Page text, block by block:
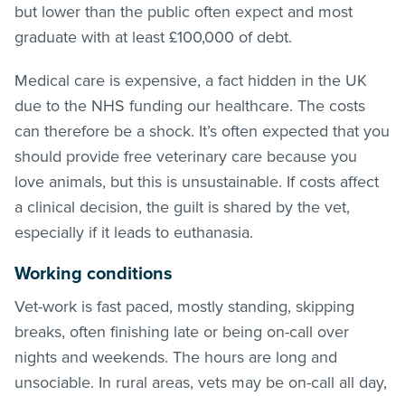
but lower than the public often expect and most
graduate with at least £100,000 of debt.
Medical care is expensive, a fact hidden in the UK
due to the NHS funding our healthcare. The costs
can therefore be a shock. It’s often expected that you
should provide free veterinary care because you
love animals, but this is unsustainable. If costs affect
a clinical decision, the guilt is shared by the vet,
especially if it leads to euthanasia.
Working conditions
Vet-work is fast paced, mostly standing, skipping
breaks, often finishing late or being on-call over
nights and weekends. The hours are long and
unsociable. In rural areas, vets may be on-call all day,